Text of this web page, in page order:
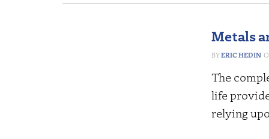
Metals
ERIC HEDIN
The
life
relying